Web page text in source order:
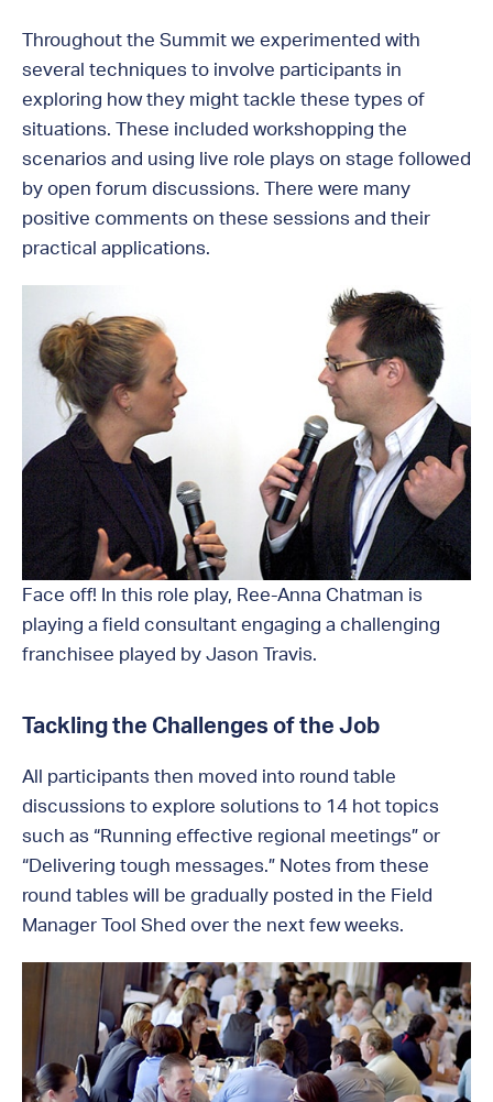
Throughout the Summit we experimented with
several techniques to involve participants in
exploring how they might tackle these types of
situations. These included workshopping the
scenarios and using live role plays on stage followed
by open forum discussions. There were many
positive comments on these sessions and their
practical applications.
Face off! In this role play, Ree-Anna Chatman is
playing a field consultant engaging a challenging
franchisee played by Jason Travis.
Tackling the Challenges of the Job
All participants then moved into round table
discussions to explore solutions to 14 hot topics
such as “Running effective regional meetings” or
“Delivering tough messages.” Notes from these
round tables will be gradually posted in the Field
Manager Tool Shed over the next few weeks.